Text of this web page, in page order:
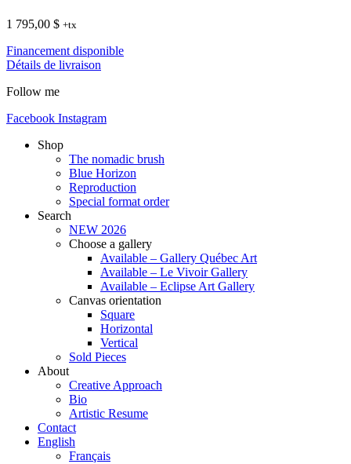
1 795,00 $ +tx
Financement disponible
Détails de livraison
Follow me
Facebook Instagram
Shop
The nomadic brush
Blue Horizon
Reproduction
Special format order
Search
NEW 2026
Choose a gallery
Available – Gallery Québec Art
Available – Le Vivoir Gallery
Available – Eclipse Art Gallery
Canvas orientation
Square
Horizontal
Vertical
Sold Pieces
About
Creative Approach
Bio
Artistic Resume
Contact
English
Français